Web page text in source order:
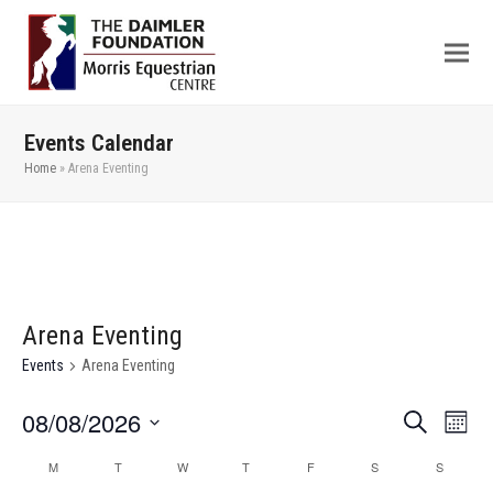
Events Calendar
Home »Arena Eventing
Arena Eventing
Events Arena Eventing
Events
Search
Month
08/08/2026
date.
Calendar
M T W T F S S